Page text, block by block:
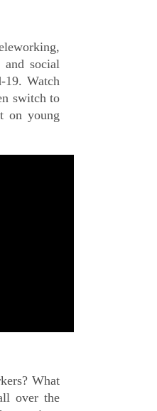
and social
19. Watch
switch to
on young
What
over the